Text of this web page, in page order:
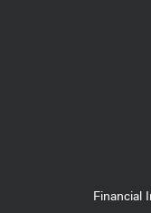
Financial